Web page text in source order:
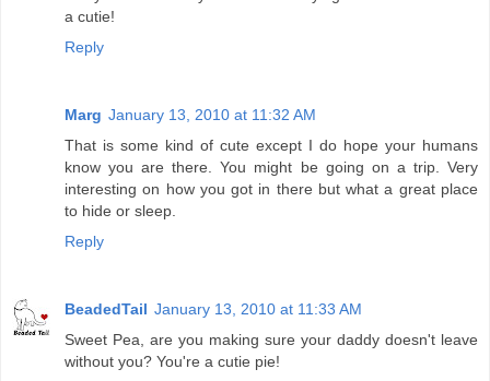
a cutie!
Reply
Marg January 13, 2010 at 11:32 AM
That is some kind of cute except I do hope your humans
know you are there. You might be going on a trip. Very
interesting on how you got in there but what a great place
to hide or sleep.
Reply
BeadedTail January 13, 2010 at 11:33 AM
Sweet Pea, are you making sure your daddy doesn't leave
without you? You're a cutie pie!